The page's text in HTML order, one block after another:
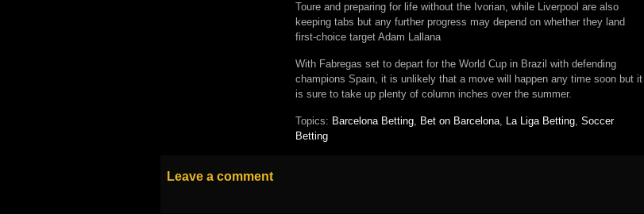
Toure and preparing for life without the Ivorian, while Liverpool are also
keeping tabs but any further progress may depend on whether they land
first-choice target Adam Lallana
With Fabregas set to depart for the World Cup in Brazil with defending
champions Spain, it is unlikely that a move will happen any time soon but it
is sure to take up plenty of column inches over the summer.
Topics: Barcelona Betting, Bet on Barcelona, La Liga Betting, Soccer
Betting
Leave a comment